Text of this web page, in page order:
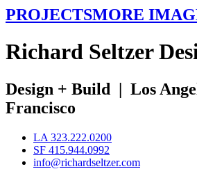
PROJECTSMORE
Richard SeltzerD
Design + Build | Los
Francisco
LA 323.222.0200
SF 415.944.0992
info@richardseltzer.com